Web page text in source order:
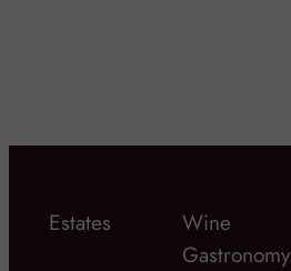
Estates
Wine
Gastronomy